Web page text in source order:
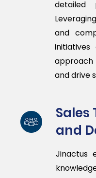
detailed
and
approach
and drive
Sales
and
Jinactus